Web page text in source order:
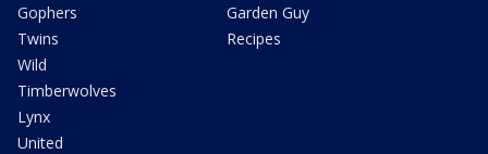
Gophers
Twins
Wild
Timberwolves
Lynx
United
Garden Guy
Recipes